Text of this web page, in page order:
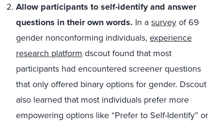
Allow participants to self-identify and answer
questions in their own words. In asurveyof 69
gender nonconforming individuals, experience
research platform dscout found that most
participants had encountered screener questions
that only offered binary options for gender. Dscout
also learned that most individuals prefer more
empowering options like “Prefer to Self-Identify” or